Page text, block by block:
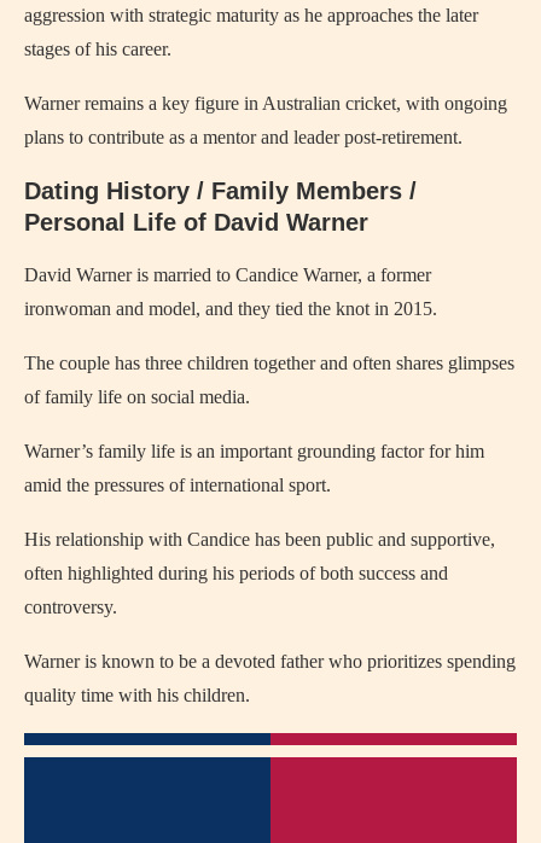
aggression with strategic maturity as he approaches the later
stages of his career.
Warner remains a key figure in Australian cricket, with ongoing
plans to contribute as a mentor and leader post-retirement.
Dating History / Family Members /
Personal Life of David Warner
David Warner is married to Candice Warner, a former
ironwoman and model, and they tied the knot in 2015.
The couple has three children together and often shares glimpses
of family life on social media.
Warner’s family life is an important grounding factor for him
amid the pressures of international sport.
His relationship with Candice has been public and supportive,
often highlighted during his periods of both success and
controversy.
Warner is known to be a devoted father who prioritizes spending
quality time with his children.